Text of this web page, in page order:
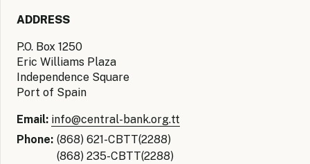
ADDRESS
P.O. Box 1250
Eric Williams Plaza
Independence Square
Port of Spain
Email: info@central-bank.org.tt
Phone: (868) 621-CBTT(2288)
(868) 235-CBTT(2288)